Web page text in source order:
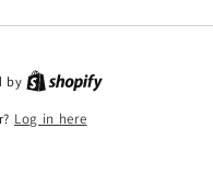
by
Log in here